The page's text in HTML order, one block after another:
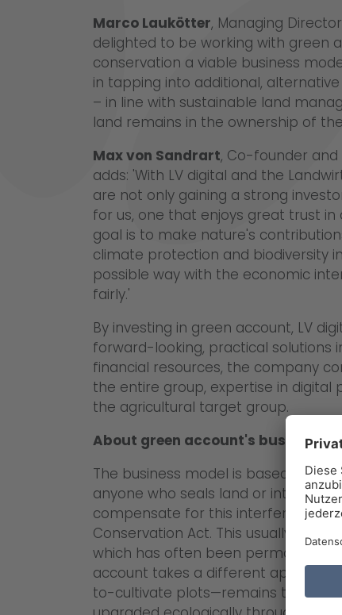
Marco Laukötter, Managing
delighted to be working with green
conservation a viable business
in tapping into additional,
– in line with sustainable land
land remains in the ownership of
Max von Sandrart, Co-founder
adds: 'With LV digital and the
are not only gaining a strong
for us, one that enjoys great trust
goal is to make nature's
climate protection and biodiversity
possible way with the economic
fairly.'
By investing in green account, LV
forward-looking, practical solutions
financial resources, the company
the entire group, expertise in
the agricultural target group.
About green account's business
The business model is based on a
anyone who seals land or
compensate for this interference
Conservation Act. This usually
which has often been permanently
account takes a different
to-cultivate plots—remains the